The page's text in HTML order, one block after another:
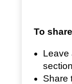
To
Leave
Share